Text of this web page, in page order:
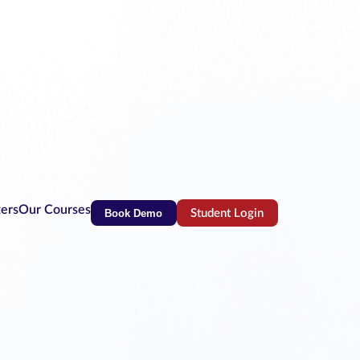
Our Courses Book Demo Student Login(opens in new tab)